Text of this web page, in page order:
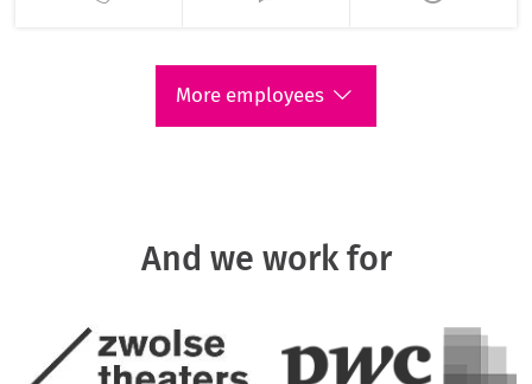
More employees
And we work for